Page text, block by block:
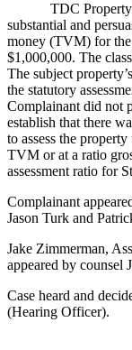
TDC Property Inc
substantial and
money (TVM) for the
$1,000,000. The
The subject
the statutory
Complainant did not
establish that there
to assess the
TVM or at a ratio
assessment ratio for
Complainant
Jason Turk and
Jake Zimmerman,
appeared by counsel
Case heard and
(Hearing Officer).